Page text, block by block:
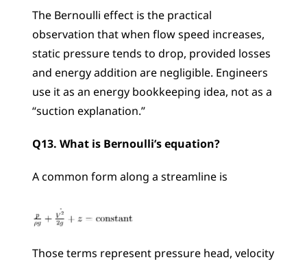
The Bernoulli effect is the practical
observation that when flow speed increases,
static pressure tends to drop, provided losses
and energy addition are negligible. Engineers
use it as an energy bookkeeping idea, not as a
“suction explanation.”
Q13. What is Bernoulli’s equation?
A common form along a streamline is
Those terms represent pressure head, velocity